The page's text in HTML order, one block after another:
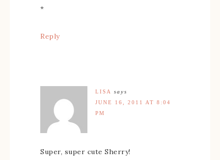
*
Reply
LISA
says
JUNE 16, 2011 AT 8:04
PM
Super, super cute Sherry!